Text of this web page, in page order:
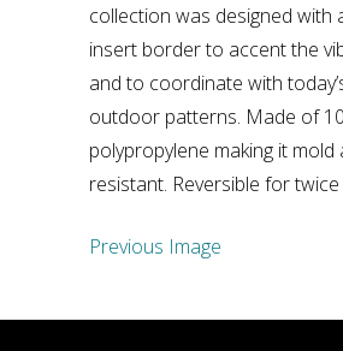
collection was designed with
insert border to accent the
and to coordinate with
outdoor patterns. Made of
polypropylene making it mold
resistant. Reversible for
Previous Image